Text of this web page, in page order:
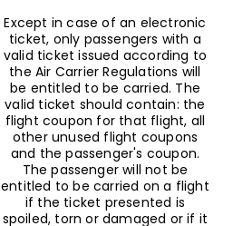
Except in case of an electronic
ticket, only passengers with a
valid ticket issued according to
the Air Carrier Regulations will
be entitled to be carried. The
valid ticket should contain: the
flight coupon for that flight, all
other unused flight coupons
and the passenger's coupon.
The passenger will not be
entitled to be carried on a flight
if the ticket presented is
spoiled, torn or damaged or if it